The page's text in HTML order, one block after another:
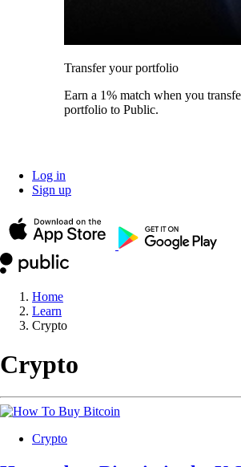
Transfer your portfolio
Earn a 1% match when you
portfolio to Public.
Log in
Sign up
Home
Learn
Crypto
Crypto
Crypto